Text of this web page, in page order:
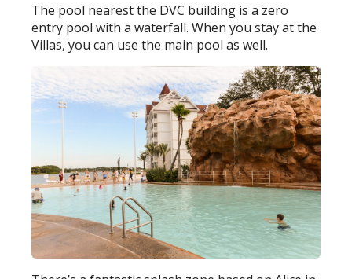
The pool nearest the DVC building is a zero
entry pool with a waterfall. When you stay at the
Villas, you can use the main pool as well.